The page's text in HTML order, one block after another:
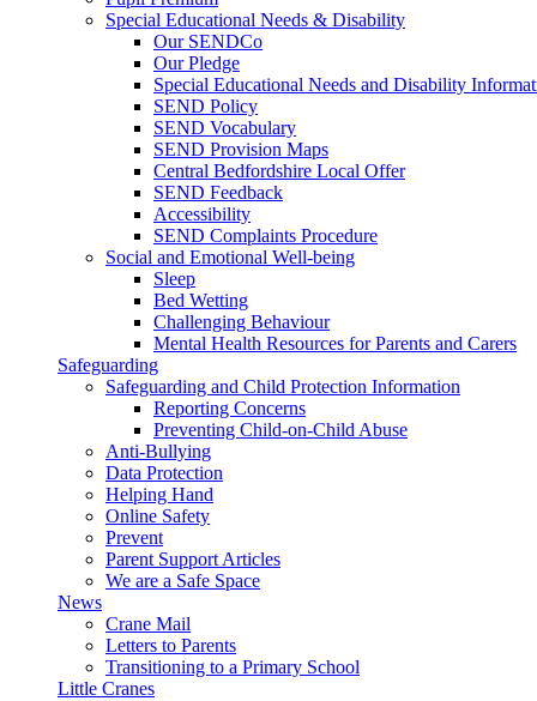
Special Educational Needs & Disability
Our SENDCo
Our Pledge
Special Educational Needs and Disability
SEND Policy
SEND Vocabulary
SEND Provision Maps
Central Bedfordshire Local Offer
SEND Feedback
Accessibility
SEND Complaints Procedure
Social and Emotional Well-being
Sleep
Bed Wetting
Challenging Behaviour
Mental Health Resources for Parents and Carers
Safeguarding
Safeguarding and Child Protection Information
Reporting Concerns
Preventing Child-on-Child Abuse
Anti-Bullying
Data Protection
Helping Hand
Online Safety
Prevent
Parent Support Articles
We are a Safe Space
News
Crane Mail
Letters to Parents
Transitioning to a Primary School
Little Cranes